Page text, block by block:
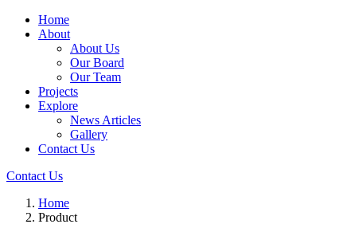
Home
About
About Us
Our Board
Our Team
Projects
Explore
News Articles
Gallery
Contact Us
Contact Us
Home
Product